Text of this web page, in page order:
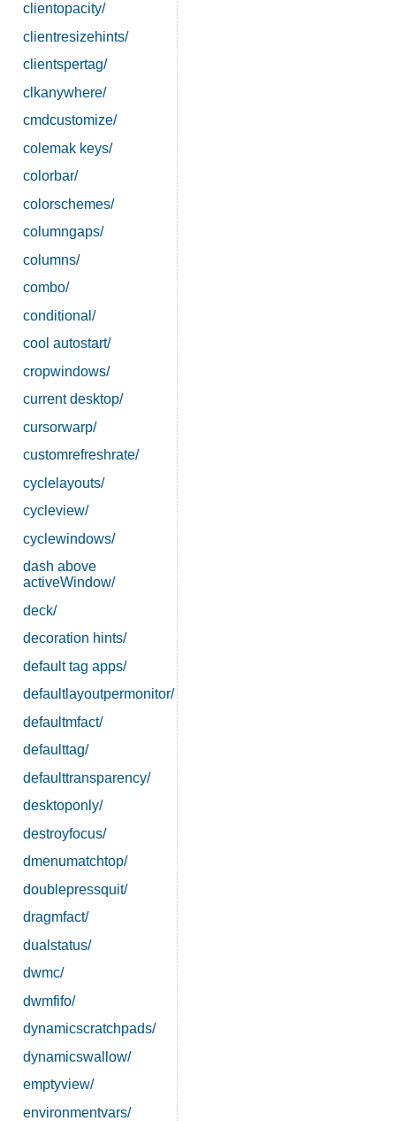
clientopacity/
clientresizehints/
clientspertag/
clkanywhere/
cmdcustomize/
colemak keys/
colorbar/
colorschemes/
columngaps/
columns/
combo/
conditional/
cool autostart/
cropwindows/
current desktop/
cursorwarp/
customrefreshrate/
cyclelayouts/
cycleview/
cyclewindows/
dash above
activeWindow/
deck/
decoration hints/
default tag apps/
defaultlayoutpermonitor/
defaultmfact/
defaulttag/
defaulttransparency/
desktoponly/
destroyfocus/
dmenumatchtop/
doublepressquit/
dragmfact/
dualstatus/
dwmc/
dwmfifo/
dynamicscratchpads/
dynamicswallow/
emptyview/
environmentvars/